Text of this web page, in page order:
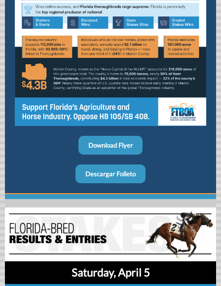
Download Flyer
Descargar Folleto
Saturday, April 5